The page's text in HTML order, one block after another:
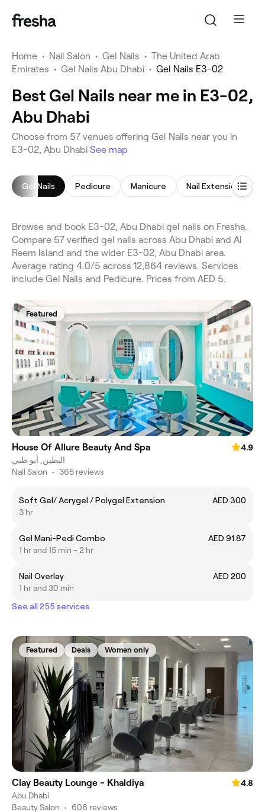
Home • Nail Salon • Gel Nails • The United Arab
Emirates • Gel Nails Abu Dhabi • Gel Nails E3-02
Best Gel Nails near me in E3-02,
Abu Dhabi
Choose from 57 venues offering Gel Nails near you in
E3-02, Abu Dhabi See map
Gel Nails Pedicure Manicure Nail Extensions
Browse and book E3-02, Abu Dhabi gel nails on Fresha.
Compare 57 verified gel nails across Abu Dhabi and Al
Reem Island and the wider E3-02, Abu Dhabi area.
Average rating 4.0/5 across 12,864 reviews. Services
include Gel Nails and Pedicure. Prices from AED 5.
Featured
House Of Allure Beauty And Spa
4.9
البطين, أبو ظبي
Nail Salon • 365 reviews
Soft Gel/ Acrygel / Polygel Extension
AED 300
3 hr
Gel Mani-Pedi Combo
AED 91.87
1 hr and 15 min - 2 hr
Nail Overlay
AED 200
1 hr and 30 min
See all 255 services
Featured Deals Women only
Clay Beauty Lounge - Khaldiya
4.8
Abu Dhabi
Beauty Salon • 606 reviews